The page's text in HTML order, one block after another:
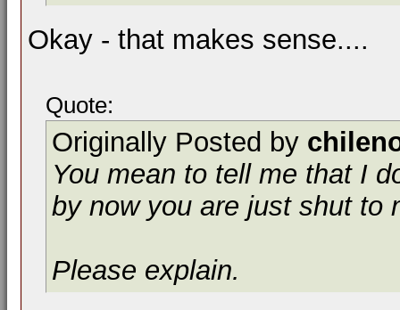
Okay - that makes sense....
Quote:
Originally Posted by
You mean to tell me that I
by now you are just shut to
Please explain.